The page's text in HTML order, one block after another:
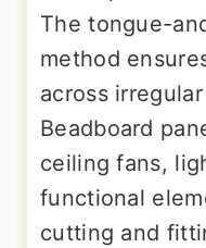
The tongue-
method
across
Beadboard
ceiling fans,
functional
cutting and